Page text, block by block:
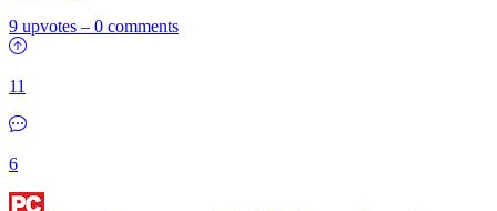
9 upvotes – 0 comments
11
6